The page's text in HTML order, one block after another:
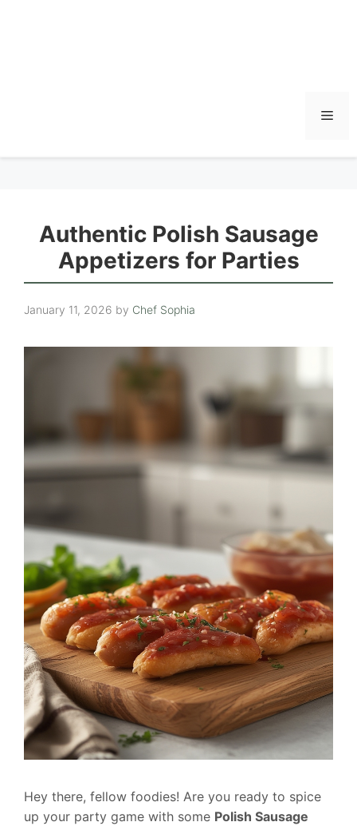
Authentic Polish Sausage
Appetizers for Parties
January 11, 2026 by Chef Sophia
Hey there, fellow foodies! Are you ready to spice
up your party game with some Polish Sausage